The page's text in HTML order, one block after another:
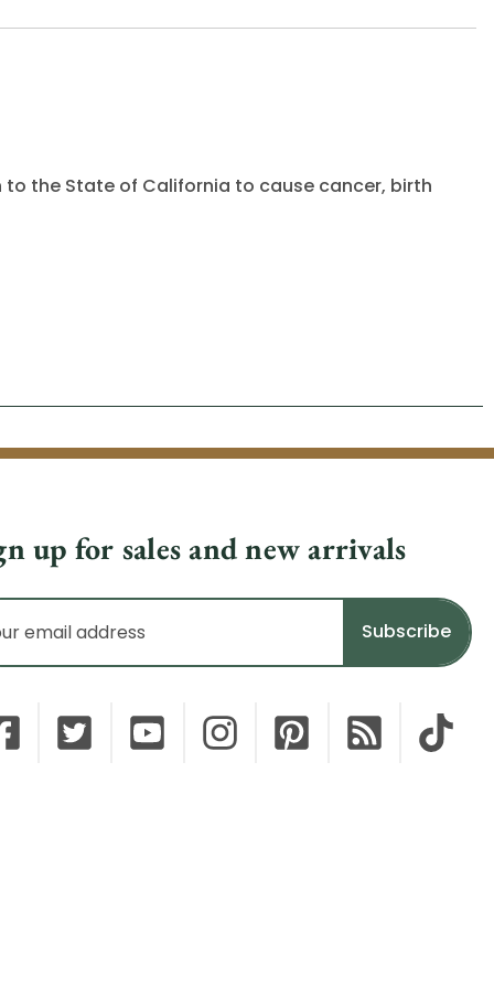
the State of California to cause cancer, birth
up for sales and new arrivals